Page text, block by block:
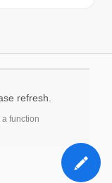
refresh.
function